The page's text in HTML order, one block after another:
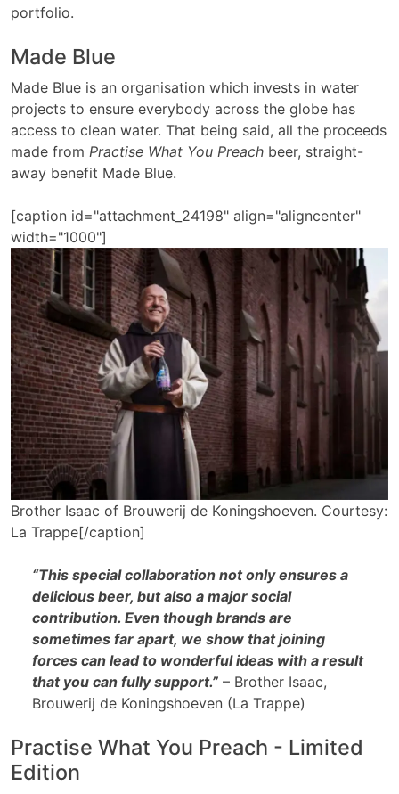
portfolio.
Made Blue
Made Blue is an organisation which invests in water
projects to ensure everybody across the globe has
access to clean water. That being said, all the proceeds
made from Practise What You Preach beer, straight-
away benefit Made Blue.
[caption id="attachment_24198" align="aligncenter"
width="1000"]
Brother Isaac of Brouwerij de Koningshoeven. Courtesy:
La Trappe[/caption]
“This special collaboration not only ensures a
delicious beer, but also a major social
contribution. Even though brands are
sometimes far apart, we show that joining
forces can lead to wonderful ideas with a result
that you can fully support.” – Brother Isaac,
Brouwerij de Koningshoeven (La Trappe)
Practise What You Preach - Limited
Edition